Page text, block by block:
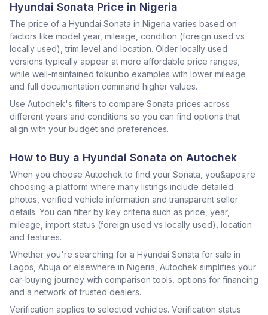
Hyundai Sonata Price in Nigeria
The price of a Hyundai Sonata in Nigeria varies based on
factors like model year, mileage, condition (foreign used vs
locally used), trim level and location. Older locally used
versions typically appear at more affordable price ranges,
while well-maintained tokunbo examples with lower mileage
and full documentation command higher values.
Use Autochek's filters to compare Sonata prices across
different years and conditions so you can find options that
align with your budget and preferences.
How to Buy a Hyundai Sonata on Autochek
When you choose Autochek to find your Sonata, you&apos;re
choosing a platform where many listings include detailed
photos, verified vehicle information and transparent seller
details. You can filter by key criteria such as price, year,
mileage, import status (foreign used vs locally used), location
and features.
Whether you're searching for a Hyundai Sonata for sale in
Lagos, Abuja or elsewhere in Nigeria, Autochek simplifies your
car-buying journey with comparison tools, options for financing
and a network of trusted dealers.
Verification applies to selected vehicles. Verification status